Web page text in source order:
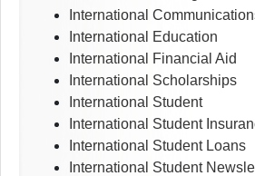
International
International Education
International Financial Aid
International Scholarships
International Student
International Student
International Student Loans
International Student